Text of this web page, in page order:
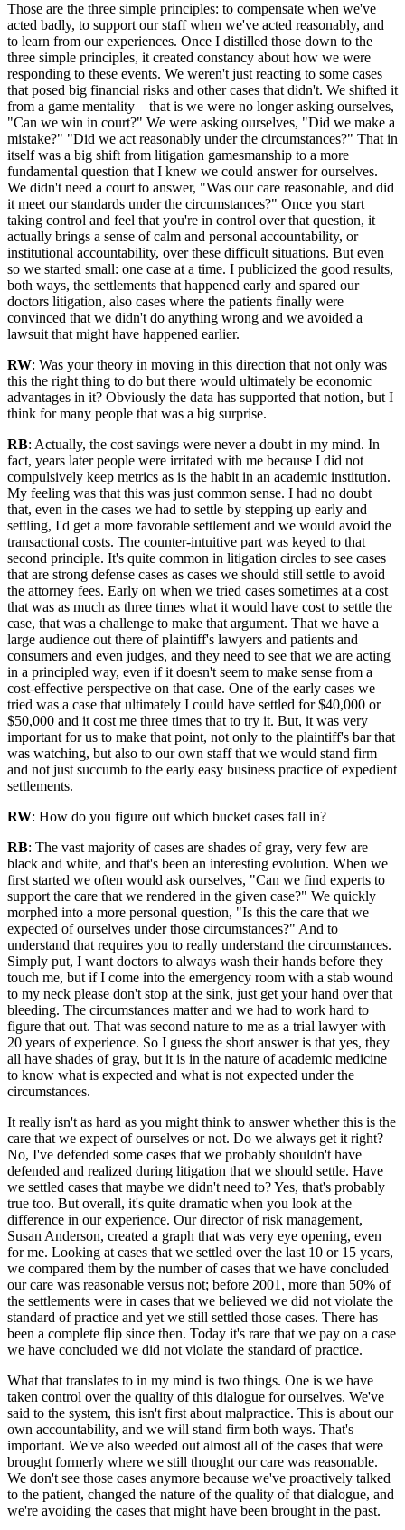
Those are the three simple principles: to compensate when we've
acted badly, to support our staff when we've acted reasonably, and
to learn from our experiences. Once I distilled those down to the
three simple principles, it created constancy about how we were
responding to these events. We weren't just reacting to some cases
that posed big financial risks and other cases that didn't. We shifted it
from a game mentality—that is we were no longer asking ourselves,
"Can we win in court?" We were asking ourselves, "Did we make a
mistake?" "Did we act reasonably under the circumstances?" That in
itself was a big shift from litigation gamesmanship to a more
fundamental question that I knew we could answer for ourselves.
We didn't need a court to answer, "Was our care reasonable, and did
it meet our standards under the circumstances?" Once you start
taking control and feel that you're in control over that question, it
actually brings a sense of calm and personal accountability, or
institutional accountability, over these difficult situations. But even
so we started small: one case at a time. I publicized the good results,
both ways, the settlements that happened early and spared our
doctors litigation, also cases where the patients finally were
convinced that we didn't do anything wrong and we avoided a
lawsuit that might have happened earlier.
RW: Was your theory in moving in this direction that not only was
this the right thing to do but there would ultimately be economic
advantages in it? Obviously the data has supported that notion, but I
think for many people that was a big surprise.
RB: Actually, the cost savings were never a doubt in my mind. In
fact, years later people were irritated with me because I did not
compulsively keep metrics as is the habit in an academic institution.
My feeling was that this was just common sense. I had no doubt
that, even in the cases we had to settle by stepping up early and
settling, I'd get a more favorable settlement and we would avoid the
transactional costs. The counter-intuitive part was keyed to that
second principle. It's quite common in litigation circles to see cases
that are strong defense cases as cases we should still settle to avoid
the attorney fees. Early on when we tried cases sometimes at a cost
that was as much as three times what it would have cost to settle the
case, that was a challenge to make that argument. That we have a
large audience out there of plaintiff's lawyers and patients and
consumers and even judges, and they need to see that we are acting
in a principled way, even if it doesn't seem to make sense from a
cost-effective perspective on that case. One of the early cases we
tried was a case that ultimately I could have settled for $40,000 or
$50,000 and it cost me three times that to try it. But, it was very
important for us to make that point, not only to the plaintiff's bar that
was watching, but also to our own staff that we would stand firm
and not just succumb to the early easy business practice of expedient
settlements.
RW: How do you figure out which bucket cases fall in?
RB: The vast majority of cases are shades of gray, very few are
black and white, and that's been an interesting evolution. When we
first started we often would ask ourselves, "Can we find experts to
support the care that we rendered in the given case?" We quickly
morphed into a more personal question, "Is this the care that we
expected of ourselves under those circumstances?" And to
understand that requires you to really understand the circumstances.
Simply put, I want doctors to always wash their hands before they
touch me, but if I come into the emergency room with a stab wound
to my neck please don't stop at the sink, just get your hand over that
bleeding. The circumstances matter and we had to work hard to
figure that out. That was second nature to me as a trial lawyer with
20 years of experience. So I guess the short answer is that yes, they
all have shades of gray, but it is in the nature of academic medicine
to know what is expected and what is not expected under the
circumstances.
It really isn't as hard as you might think to answer whether this is the
care that we expect of ourselves or not. Do we always get it right?
No, I've defended some cases that we probably shouldn't have
defended and realized during litigation that we should settle. Have
we settled cases that maybe we didn't need to? Yes, that's probably
true too. But overall, it's quite dramatic when you look at the
difference in our experience. Our director of risk management,
Susan Anderson, created a graph that was very eye opening, even
for me. Looking at cases that we settled over the last 10 or 15 years,
we compared them by the number of cases that we have concluded
our care was reasonable versus not; before 2001, more than 50% of
the settlements were in cases that we believed we did not violate the
standard of practice and yet we still settled those cases. There has
been a complete flip since then. Today it's rare that we pay on a case
we have concluded we did not violate the standard of practice.
What that translates to in my mind is two things. One is we have
taken control over the quality of this dialogue for ourselves. We've
said to the system, this isn't first about malpractice. This is about our
own accountability, and we will stand firm both ways. That's
important. We've also weeded out almost all of the cases that were
brought formerly where we still thought our care was reasonable.
We don't see those cases anymore because we've proactively talked
to the patient, changed the nature of the quality of that dialogue, and
we're avoiding the cases that might have been brought in the past.